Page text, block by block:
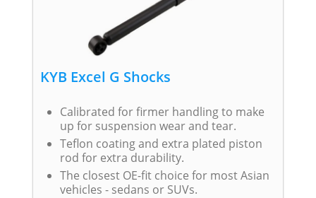
KYB Excel G Shocks
Calibrated for firmer handling to make
up for suspension wear and tear.
Teflon coating and extra plated piston
rod for extra durability.
The closest OE-fit choice for most Asian
vehicles - sedans or SUVs.